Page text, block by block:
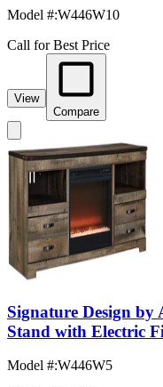
Model #:W446W10
Call for Best Price
View
Compare
Signature Design
Stand with Electric
Model #:W446W5